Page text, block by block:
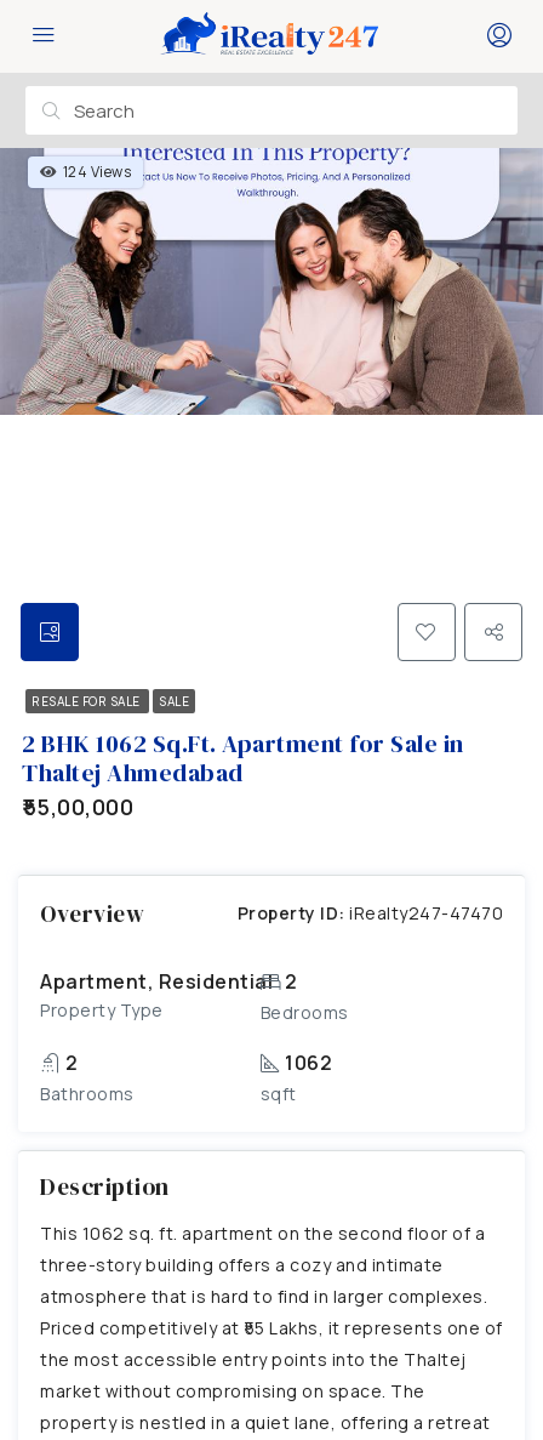
124 Views
RESALE FOR SALE SALE
2 BHK 1062 Sq.Ft. Apartment for Sale in
Thaltej Ahmedabad
₹55,00,000
Overview Property ID: iRealty247-47470
Apartment, Residential
Property Type
2
Bedrooms
2
Bathrooms
1062
sqft
Description
This 1062 sq. ft. apartment on the second floor of a
three-story building offers a cozy and intimate
atmosphere that is hard to find in larger complexes.
Priced competitively at ₹55 Lakhs, it represents one of
the most accessible entry points into the Thaltej
market without compromising on space. The
property is nestled in a quiet lane, offering a retreat